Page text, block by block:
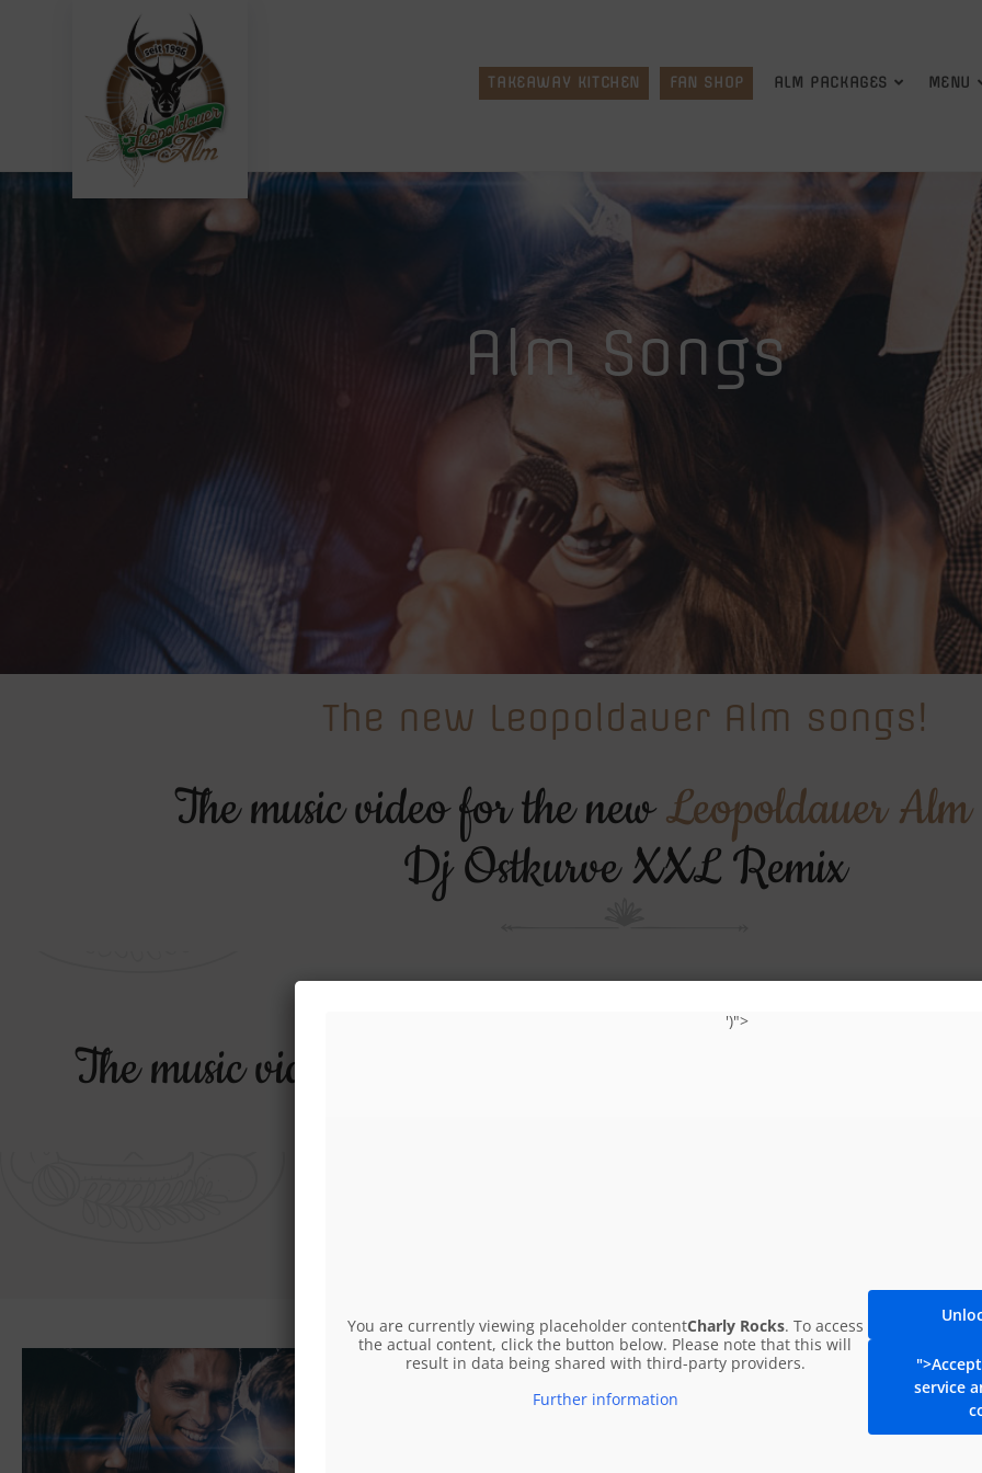
TAKEAWAY KITCHEN FAN SHOP ALM PACKAGES MENU
Alm Songs
The new Leopoldauer Alm songs!
The music video for the newLeopoldauer
Dj Ostkurve XXL Remix
The music video for the
The new Leopoldauer Alm
')">
You are currently viewing placeholder contentCharly Rocks. To access
the actual content, click the button below. Please note that this will
result in data being shared with third-party providers.
Further information
service